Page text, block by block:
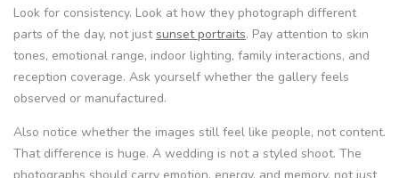
Look for consistency. Look at how they photograph different
parts of the day, not justsunset portraits. Pay attention to skin
tones, emotional range, indoor lighting, family interactions, and
reception coverage. Ask yourself whether the gallery feels
observed or manufactured.
Also notice whether the images still feel like people, not content.
That difference is huge. A wedding is not a styled shoot. The